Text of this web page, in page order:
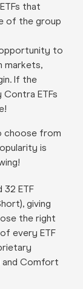
that
of the group
to
markets,
If the
Contra ETFs
choose from
is
32 ETF
giving
the right
every ETF
and Comfort